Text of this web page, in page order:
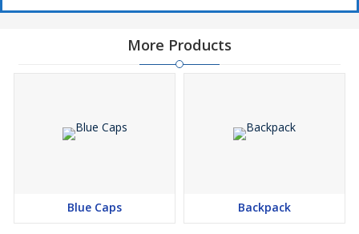
More Products
Blue Caps Backpack